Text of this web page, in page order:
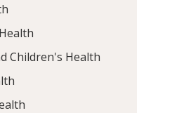
Children's Health